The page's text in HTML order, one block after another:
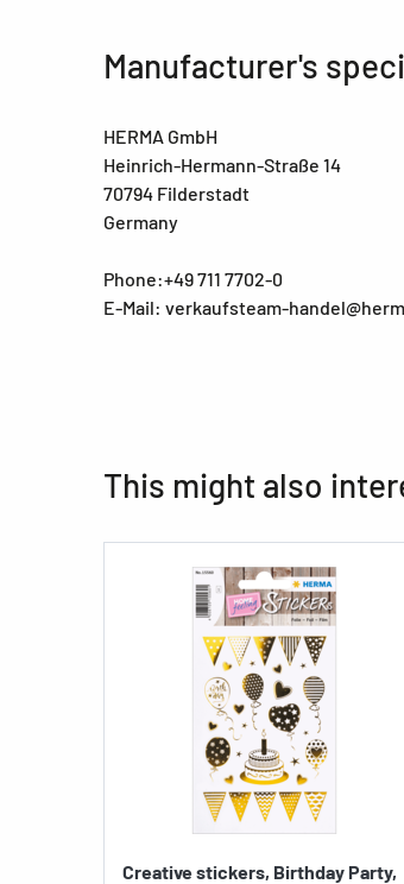
Manufacturer's
HERMA GmbH
Heinrich-Hermann-Straße 14
70794 Filderstadt
Germany
Phone:+49 711 7702-0
E-Mail: verkaufsteam-
This might also
Creative stickers, Birthday Party,